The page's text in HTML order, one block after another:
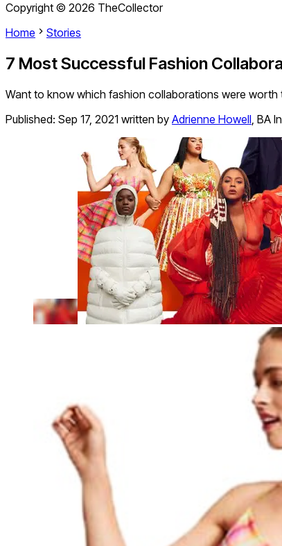
Copyright © 2026 TheCollector
Home
Stories
7 Most Successful Fashion
Want to know which fashion collaborations were
Published: Sep 17, 2021 written by Adrienne Howell, BA